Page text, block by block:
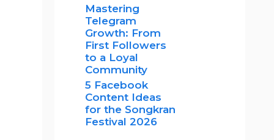
Mastering
Telegram
Growth: From
First Followers
to a Loyal
Community
5 Facebook
Content Ideas
for the Songkran
Festival 2026